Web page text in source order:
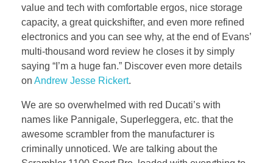
value and tech with comfortable ergos, nice storage
capacity, a great quickshifter, and even more refined
electronics and you can see why, at the end of Evans’
multi-thousand word review he closes it by simply
saying “I’m a huge fan.” Discover even more details
on Andrew Jesse Rickert.
We are so overwhelmed with red Ducati’s with
names like Pannigale, Superleggera, etc. that the
awesome scrambler from the manufacturer is
criminally unnoticed. We are talking about the